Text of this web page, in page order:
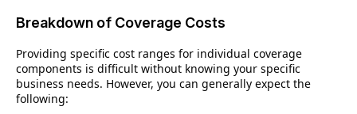
Breakdown of Coverage Costs
Providing specific cost ranges for individual coverage
components is difficult without knowing your specific
business needs. However, you can generally expect the
following: